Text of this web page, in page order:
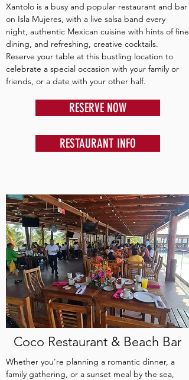
Xantolo is a busy and popular restaurant and bar
on Isla Mujeres, with a live salsa band every
night, authentic Mexican cuisine with hints of fine
dining, and refreshing, creative cocktails.
Reserve your table at this bustling location to
celebrate a special occasion with your family or
friends, or a date with your other half.
RESERVE NOW
RESTAURANT INFO
Coco Restaurant & Beach Bar
Whether you're planning a romantic dinner, a
family gathering, or a sunset meal by the sea,